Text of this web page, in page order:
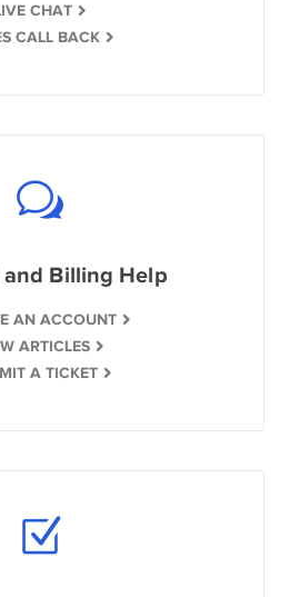
CHAT
CALL BACK
Billing Help
AN ACCOUNT
ARTICLES
A TICKET